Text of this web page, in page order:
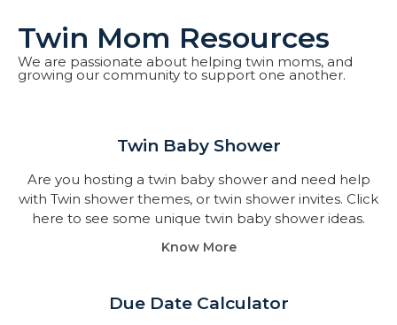
Twin Mom Resources
We are passionate about helping twin moms, and
growing our community to support one another.
Twin Baby Shower​
Are you hosting a twin baby shower and need help
with Twin shower themes, or twin shower invites. Click
here to see some unique twin baby shower ideas.
Know More
Due Date Calculator​